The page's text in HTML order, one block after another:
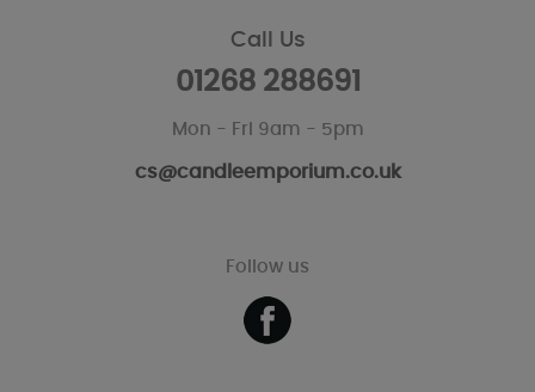
Call Us
01268 288691
Mon - Fri 9am - 5pm
cs@candleemporium.co.uk
Follow us